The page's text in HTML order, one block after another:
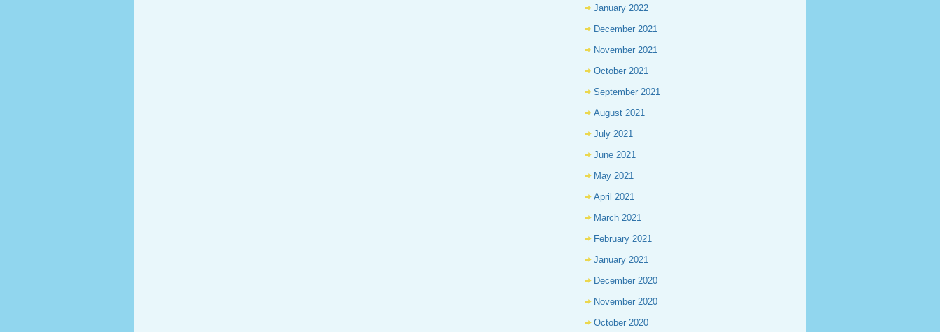
January 2022
December 2021
November 2021
October 2021
September 2021
August 2021
July 2021
June 2021
May 2021
April 2021
March 2021
February 2021
January 2021
December 2020
November 2020
October 2020